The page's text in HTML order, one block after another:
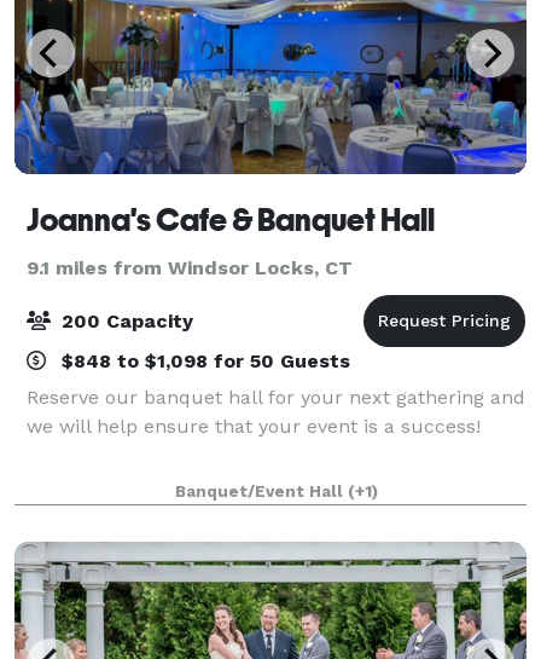
Joanna's Cafe & Banquet Hall
9.1 miles from Windsor Locks, CT
200 Capacity
$848 to $1,098 for 50 Guests
Reserve our banquet hall for your next gathering and
we will help ensure that your event is a success!
Banquet/Event Hall (+1)